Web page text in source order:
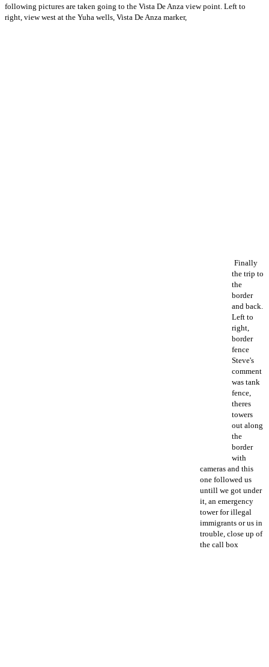
following pictures are taken going to the Vista De Anza view point. Left to
right, view west at the Yuha wells, Vista De Anza marker,
Finally
the trip to
the
border
and back.
Left to
right,
border
fence
Steve's
comment
was tank
fence,
theres
towers
out along
the
border
with
cameras and this
one followed us
untill we got under
it, an emergency
tower for illegal
immigrants or us in
trouble, close up of
the call box